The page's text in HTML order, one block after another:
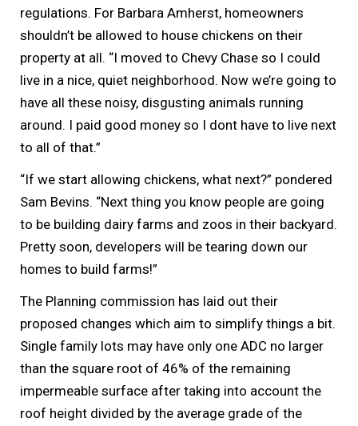
regulations. For Barbara Amherst, homeowners
shouldn’t be allowed to house chickens on their
property at all. “I moved to Chevy Chase so I could
live in a nice, quiet neighborhood. Now we’re going to
have all these noisy, disgusting animals running
around. I paid good money so I dont have to live next
to all of that.”
“If we start allowing chickens, what next?” pondered
Sam Bevins. “Next thing you know people are going
to be building dairy farms and zoos in their backyard.
Pretty soon, developers will be tearing down our
homes to build farms!”
The Planning commission has laid out their
proposed changes which aim to simplify things a bit.
Single family lots may have only one ADC no larger
than the square root of 46% of the remaining
impermeable surface after taking into account the
roof height divided by the average grade of the